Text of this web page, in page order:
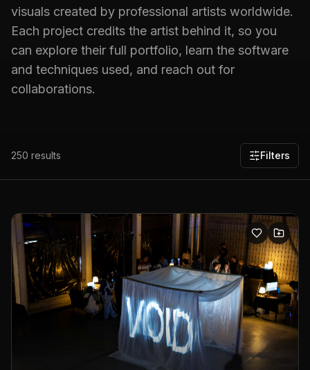
visuals created by professional artists worldwide.
Each project credits the artist behind it, so you
can explore their full portfolio, learn the software
and techniques used, and reach out for
collaborations.
250 results Filters